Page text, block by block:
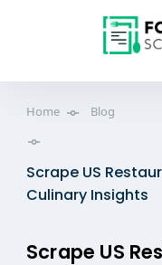
Home Blog
Scrape US
Culinary Insights
Scrape US